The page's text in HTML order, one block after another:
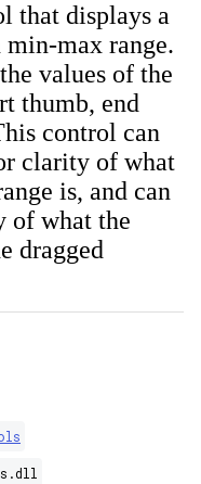
that displays a
min-max range.
values of the
thumb, end
control can
clarity of what
is, and can
of what the
dragged